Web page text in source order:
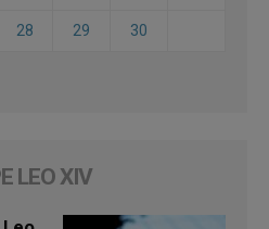
28 29 30
LEO XIV